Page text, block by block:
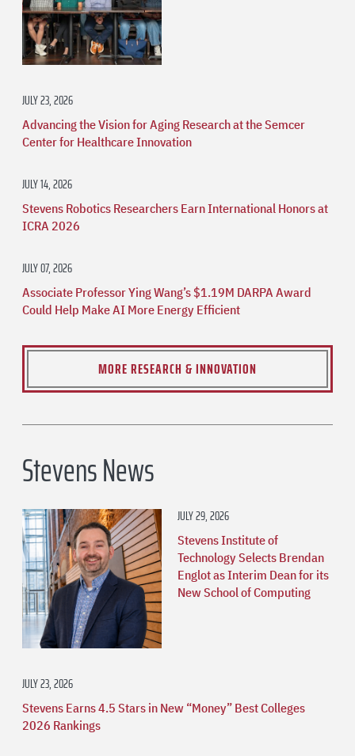
JULY 23, 2026
Advancing the Vision for Aging Research at the Semcer
Center for Healthcare Innovation
JULY 14, 2026
Stevens Robotics Researchers Earn International Honors at
ICRA 2026
JULY 07, 2026
Associate Professor Ying Wang’s $1.19M DARPA Award
Could Help Make AI More Energy Efficient
MORE RESEARCH & INNOVATION
Stevens News
JULY 29, 2026
Stevens Institute of
Technology Selects Brendan
Englot as Interim Dean for its
New School of Computing
JULY 23, 2026
Stevens Earns 4.5 Stars in New “Money” Best Colleges
2026 Rankings